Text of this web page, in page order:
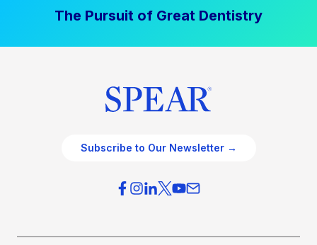
The Pursuit of Great Dentistry
Subscribe to Our Newsletter →